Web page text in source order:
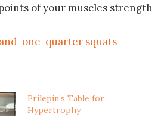
of your muscles strength
one-quarter squats
Prilepin’s Table for
Hypertrophy